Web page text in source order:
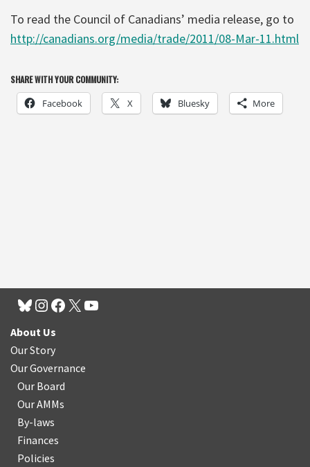
To read the Council of Canadians’ media release, go to
http://canadians.org/media/trade/2011/08-Mar-11.html
SHARE WITH YOUR COMMUNITY:
Facebook X Bluesky More
About Us
Our Story
Our Governance
Our Board
Our AMMs
By-laws
Finances
Policies